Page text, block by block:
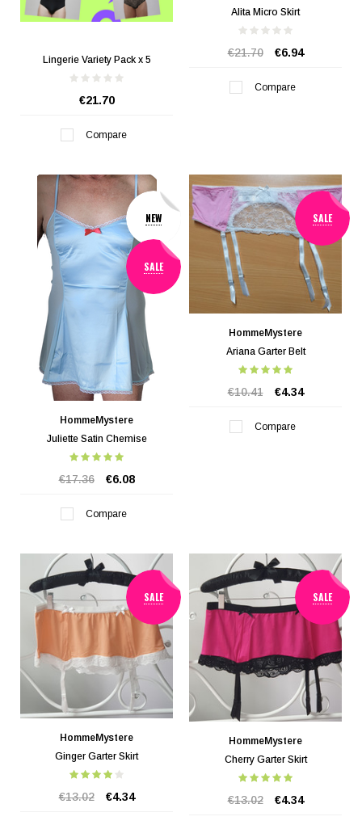
Lingerie Variety Pack x 5
€21.70
Compare
Alita Micro Skirt
€21.70 €6.94
Compare
NEW
SALE
HommeMystere
Juliette Satin Chemise
€17.36 €6.08
Compare
SALE
HommeMystere
Ariana Garter Belt
€10.41 €4.34
Compare
SALE
HommeMystere
Ginger Garter Skirt
€13.02 €4.34
SALE
HommeMystere
Cherry Garter Skirt
€13.02 €4.34